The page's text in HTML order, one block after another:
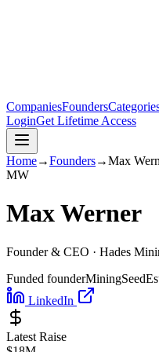
CompaniesFounders
LoginGet Lifetime Access
Home→Founders→Max
MW
Max Werner
Founder & CEO · Hades
Funded founderMiningSeed
LinkedIn
Latest Raise